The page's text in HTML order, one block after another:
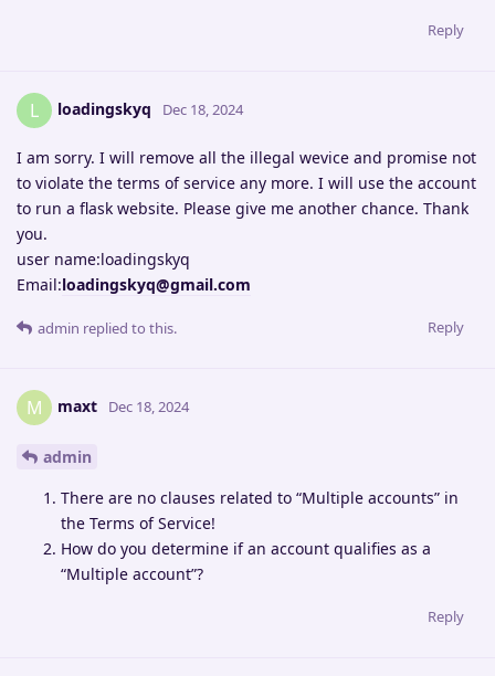
Reply
L loadingskyq Dec 18, 2024
I am sorry. I will remove all the illegal wevice and promise not
to violate the terms of service any more. I will use the account
to run a flask website. Please give me another chance. Thank
you.
user name:loadingskyq
Email:loadingskyq@gmail.com
Reply
admin replied to this.
M maxt Dec 18, 2024
admin
There are no clauses related to “Multiple accounts” in
the Terms of Service!
How do you determine if an account qualifies as a
“Multiple account”?
Reply